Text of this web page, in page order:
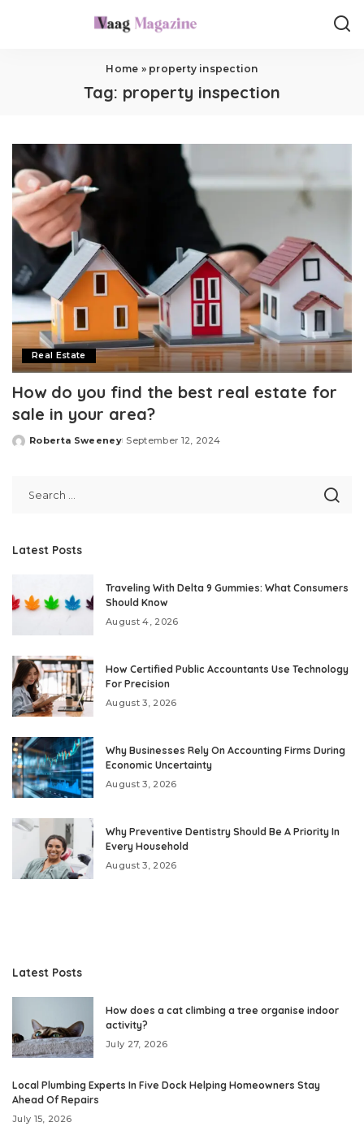
Home » property inspection
Tag: property inspection
Real Estate
How do you find the best real estate for
sale in your area?
Posted
Roberta Sweeney September 12, 2024
Latest Posts
Traveling With Delta 9 Gummies: What Consumers
Should Know
August 4, 2026
How Certified Public Accountants Use Technology
For Precision
August 3, 2026
Why Businesses Rely On Accounting Firms During
Economic Uncertainty
August 3, 2026
Why Preventive Dentistry Should Be A Priority In
Every Household
August 3, 2026
Latest Posts
How does a cat climbing a tree organise indoor
activity?
July 27, 2026
Local Plumbing Experts In Five Dock Helping Homeowners Stay
Ahead Of Repairs
July 15, 2026